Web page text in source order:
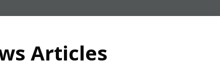
Articles